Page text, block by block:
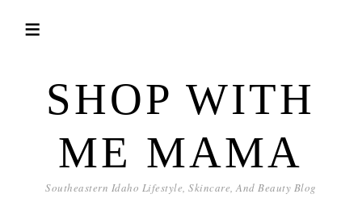
SHOP WITH
ME MAMA
Southeastern Idaho Lifestyle, Skincare, And Beauty Blog